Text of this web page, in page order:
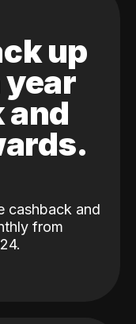
up
year
and
cashback and
from